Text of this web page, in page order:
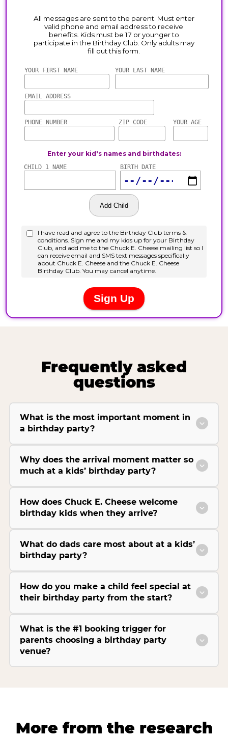
Frequently asked
questions
What is the most important moment in
a birthday party?
Why does the arrival moment matter so
much at a kids’ birthday party?
How does Chuck E. Cheese welcome
birthday kids when they arrive?
What do dads care most about at a kids’
birthday party?
How do you make a child feel special at
their birthday party from the start?
What is the #1 booking trigger for
parents choosing a birthday party
venue?
More from the research